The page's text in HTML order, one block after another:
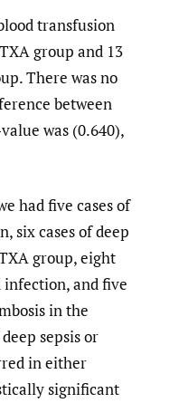
transfusion
group and 13
There was no
between
was (0.640),
had five cases of
six cases of deep
group, eight
infection, and five
in the
sepsis or
in either
significant